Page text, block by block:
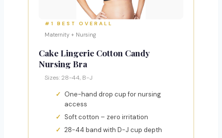
#1 BEST OVERALL
Maternity + Nursing
Cake Lingerie Cotton Candy
Nursing Bra
Sizes: 28-44, B-J
One-hand drop cup for nursing
access
Soft cotton – zero irritation
28-44 band with D-J cup depth